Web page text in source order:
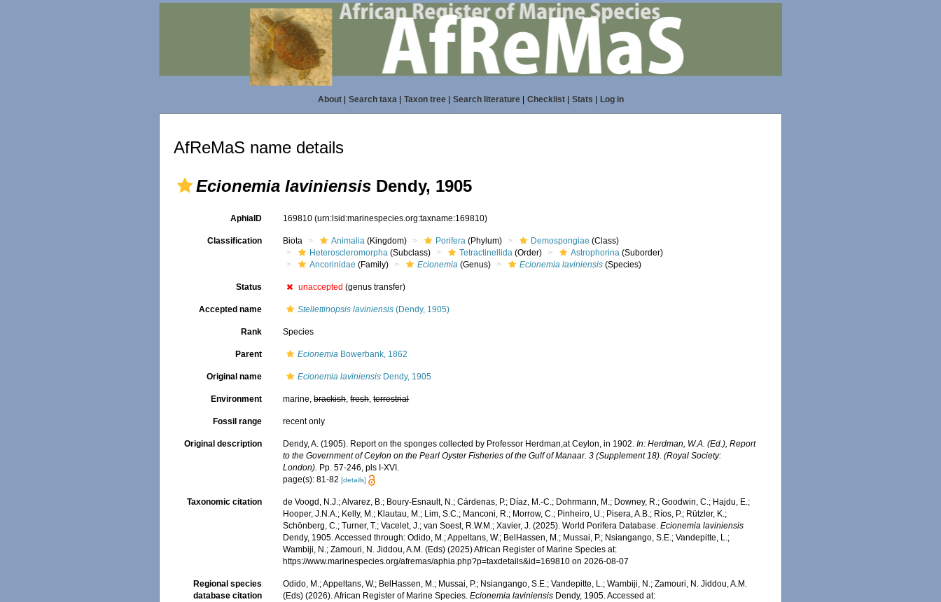
About| Search taxa| Taxon tree| Search literature| Checklist| Stats Log in
AfReMaS name details
Ecionemia laviniensis Dendy, 1905
AphiaID 169810(urn:lsid:marinespecies.org:taxname:169810)
Classification Biota Animalia (Kingdom) Porifera (Phylum) Demospongiae (Class)
Heteroscleromorpha (Subclass) Tetractinellida (Order) Astrophorina (Suborder)
Ancorinidae (Family) Ecionemia (Genus) Ecionemia laviniensis (Species)
Status unaccepted (genus transfer)
Accepted name Stellettinopsis laviniensis (Dendy, 1905)
Rank Species
Parent Ecionemia Bowerbank, 1862
Original name Ecionemia laviniensis Dendy, 1905
Environment marine,brackish,fresh,terrestrial
Fossil range recent only
Original description Dendy, A. (1905). Report on the sponges collected by Professor Herdman,at Ceylon, in 1902.In: Herdman, W.A. (Ed.), Report
to the Government of Ceylon on the Pearl Oyster Fisheries of the Gulf of Manaar. 3 (Supplement 18). (Royal Society:
London). Pp. 57-246, pls I-XVI.
page(s): 81-82[details]
Taxonomic citation
de Voogd, N.J.; Alvarez, B.; Boury-Esnault, N.; Cárdenas, P.; Díaz, M.-C.; Dohrmann, M.; Downey, R.; Goodwin, C.; Hajdu, E.;
Hooper, J.N.A.; Kelly, M.; Klautau, M.; Lim, S.C.; Manconi, R.; Morrow, C.; Pinheiro, U.; Pisera, A.B.; Ríos, P.; Rützler, K.;
Schönberg, C.; Turner, T.; Vacelet, J.; van Soest, R.W.M.; Xavier, J. (2025). World Porifera Database.Ecionemia laviniensis
Dendy, 1905. Accessed through: Odido, M.; Appeltans, W.; BelHassen, M.; Mussai, P.; Nsiangango, S.E.; Vandepitte, L.;
Wambiji, N.; Zamouri, N. Jiddou, A.M. (Eds) (2025) African Register of Marine Species at:
https://www.marinespecies.org/afremas/aphia.php?p=taxdetails&id=169810 on 2026-08-07
Regional species
database citation
Odido, M.; Appeltans, W.; BelHassen, M.; Mussai, P.; Nsiangango, S.E.; Vandepitte, L.; Wambiji, N.; Zamouri, N. Jiddou, A.M.
(Eds) (2026). African Register of Marine Species.Ecionemia laviniensis Dendy, 1905. Accessed at: